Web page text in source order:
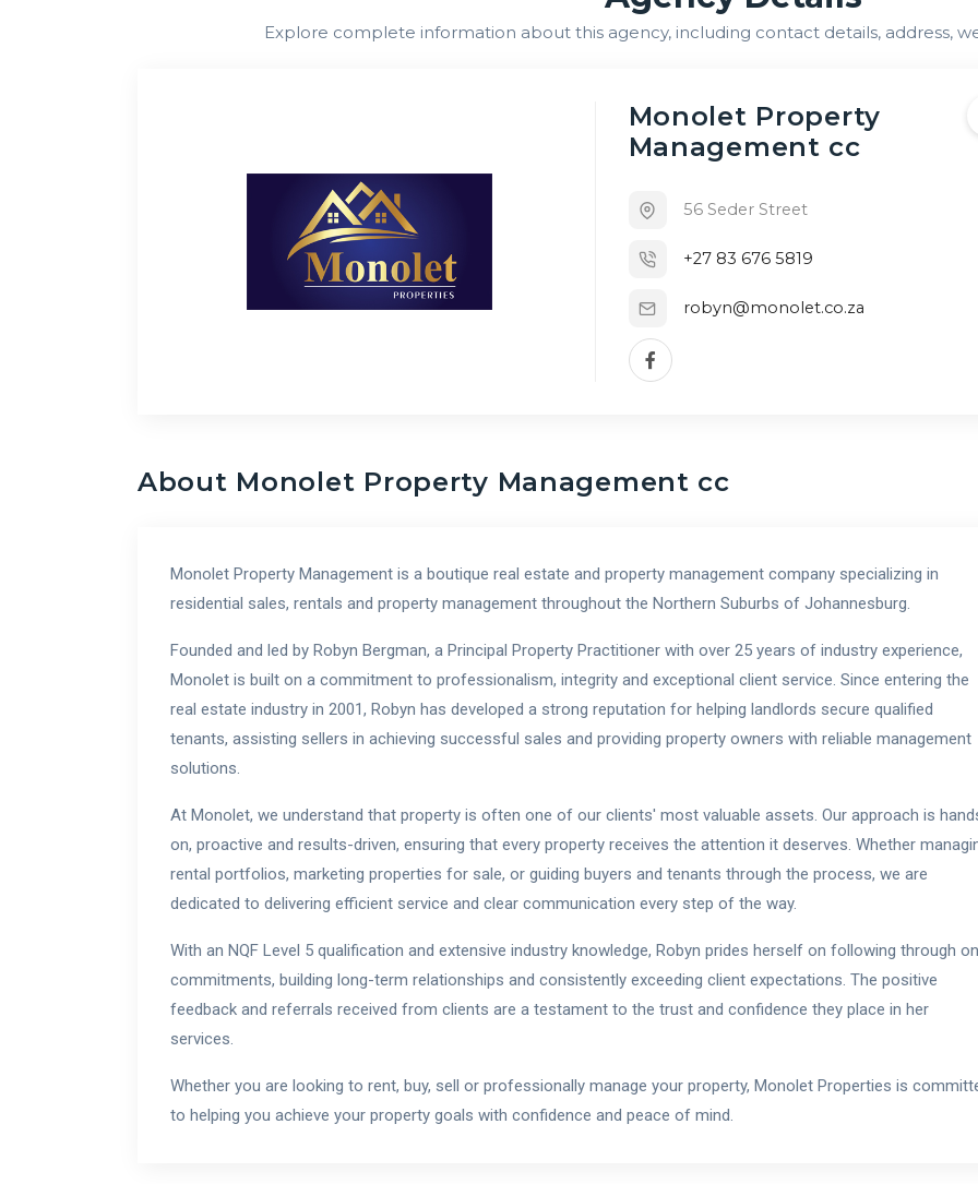
Explore complete information about this agency, including contact details, address,
Monolet Property
Management cc
56 Seder Street
+27 83 676 5819
robyn@monolet.co.za
About Monolet Property Management cc
Monolet Property Management is a boutique real estate and property management company specializing in
residential sales, rentals and property management throughout the Northern Suburbs of Johannesburg.
Founded and led by Robyn Bergman, a Principal Property Practitioner with over 25 years of industry experience,
Monolet is built on a commitment to professionalism, integrity and exceptional client service. Since entering the
real estate industry in 2001, Robyn has developed a strong reputation for helping landlords secure qualified
tenants, assisting sellers in achieving successful sales and providing property owners with reliable management
solutions.
At Monolet, we understand that property is often one of our clients' most valuable assets. Our approach is
on, proactive and results-driven, ensuring that every property receives the attention it deserves. Whether
rental portfolios, marketing properties for sale, or guiding buyers and tenants through the process, we are
dedicated to delivering efficient service and clear communication every step of the way.
With an NQF Level 5 qualification and extensive industry knowledge, Robyn prides herself on following through on
commitments, building long-term relationships and consistently exceeding client expectations. The positive
feedback and referrals received from clients are a testament to the trust and confidence they place in her
services.
Whether you are looking to rent, buy, sell or professionally manage your property, Monolet Properties is
to helping you achieve your property goals with confidence and peace of mind.